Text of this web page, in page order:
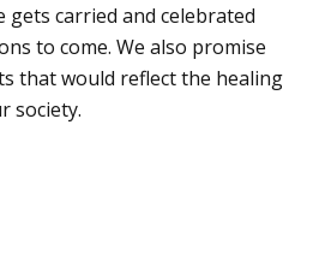
carried and celebrated
to come. We also promise
that would reflect the healing
society.